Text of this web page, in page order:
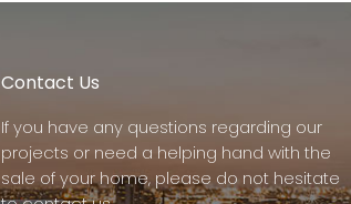
Contact Us
If you have any questions regarding our
projects or need a helping hand with the
sale of your home, please do not hesitate